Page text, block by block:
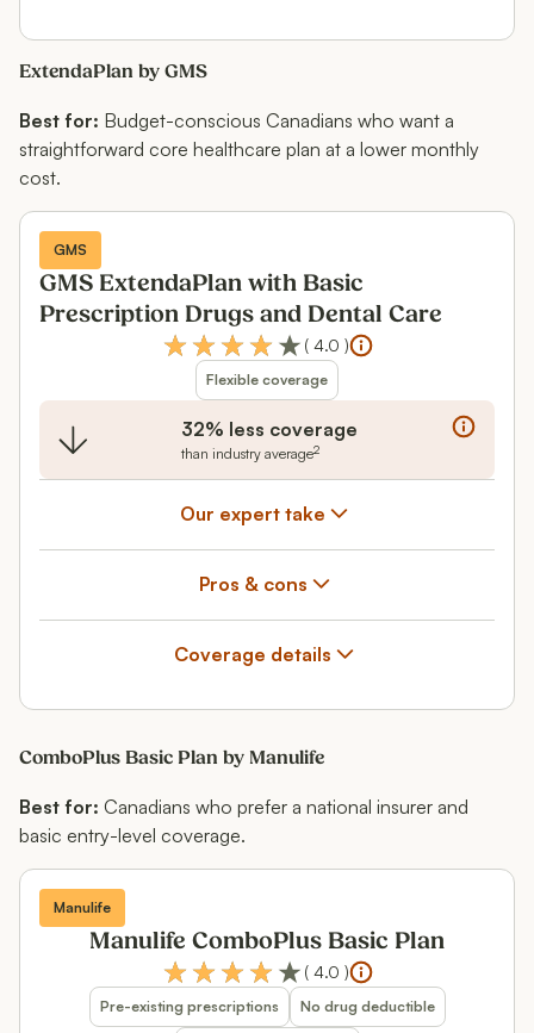
ExtendaPlan by GMS
Best for: Budget-conscious Canadians who want a
straightforward core healthcare plan at a lower monthly
cost.
GMS
GMS ExtendaPlan with Basic
Prescription Drugs and Dental Care
( 4.0 )
Flexible coverage
32% less coverage
than industry average2
Our expert take
Pros & cons
Coverage details
ComboPlus Basic Plan by Manulife
Best for: Canadians who prefer a national insurer and
basic entry-level coverage.
Manulife
Manulife ComboPlus Basic Plan
( 4.0 )
Pre-existing prescriptions No drug deductible